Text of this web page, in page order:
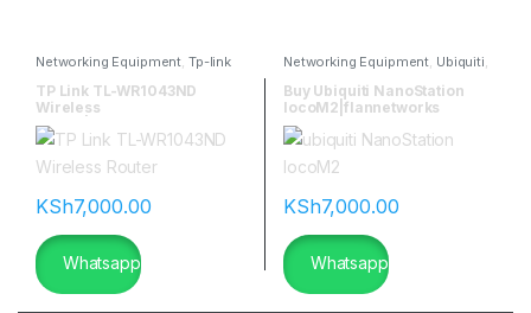
Networking Equipment Tp-link
TP Link TL-WR1043ND
Wireless
Router|flannetworks
KSh7,000.00
Whatsapp
Networking Equipment Ubiquiti
Ubiquitti Wireless
Buy Ubiquiti NanoStation
locoM2|flannetworks
KSh7,000.00
Whatsapp